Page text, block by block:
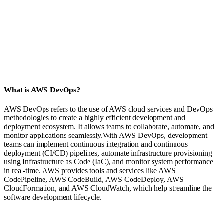
What is AWS DevOps?
AWS DevOps refers to the use of AWS cloud services and DevOps
methodologies to create a highly efficient development and
deployment ecosystem. It allows teams to collaborate, automate, and
monitor applications seamlessly.With AWS DevOps, development
teams can implement continuous integration and continuous
deployment (CI/CD) pipelines, automate infrastructure provisioning
using Infrastructure as Code (IaC), and monitor system performance
in real-time. AWS provides tools and services like AWS
CodePipeline, AWS CodeBuild, AWS CodeDeploy, AWS
CloudFormation, and AWS CloudWatch, which help streamline the
software development lifecycle.